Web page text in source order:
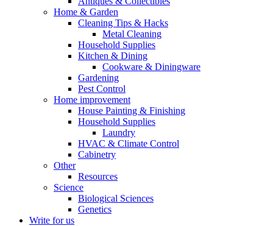
Home & Garden
Cleaning Tips & Hacks
Metal Cleaning
Household Supplies
Kitchen & Dining
Cookware & Diningware
Gardening
Pest Control
Home improvement
House Painting & Finishing
Household Supplies
Laundry
HVAC & Climate Control
Cabinetry
Other
Resources
Science
Biological Sciences
Genetics
Write for us